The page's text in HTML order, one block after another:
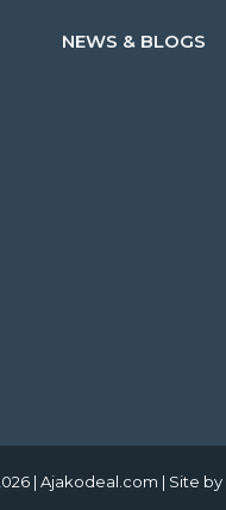
NEWS & BLOGS
| Ajakodeal.com | Site by